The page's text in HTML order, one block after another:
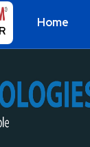
Home